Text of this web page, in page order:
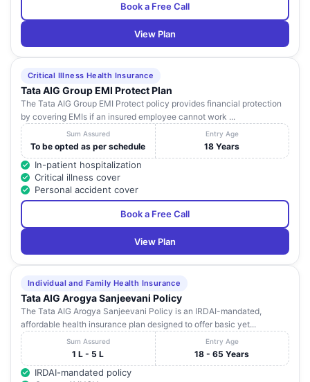
Book a Free Call
View Plan
Critical Illness Health Insurance
Tata AIG Group EMI Protect Plan
The Tata AIG Group EMI Protect policy provides financial protection
by covering EMIs if an insured employee cannot work ...
Sum Assured
To be opted as per schedule
Entry Age
18 Years
In-patient hospitalization
Critical illness cover
Personal accident cover
Book a Free Call
View Plan
Individual and Family Health Insurance
Tata AIG Arogya Sanjeevani Policy
The Tata AIG Arogya Sanjeevani Policy is an IRDAI-mandated,
affordable health insurance plan designed to offer basic yet...
Sum Assured
1 L - 5 L
Entry Age
18 - 65 Years
IRDAI-mandated policy